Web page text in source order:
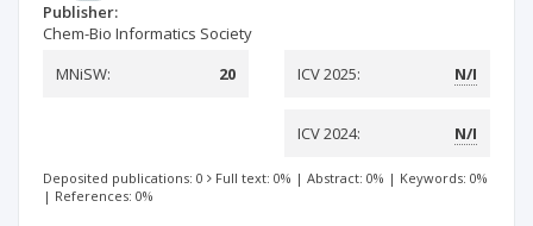
Publisher:
Chem-Bio Informatics Society
MNiSW:
20 ICV 2025: N/I
ICV 2024: N/I
Deposited publications: 0 Full text: 0% | Abstract: 0% | Keywords: 0%
| References: 0%